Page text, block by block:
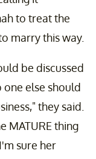
to treat the
marry this way.
be discussed
else should
they said.
MATURE thing
sure her